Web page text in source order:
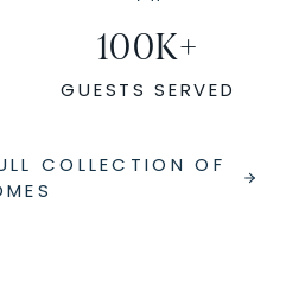
100K+
GUESTS SERVED
COLLECTION OF